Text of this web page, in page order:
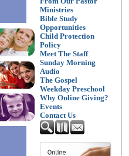
Ministries
Bible Study
Opportunities
Child Protection
Policy
Meet The Staff
Sunday Morning
Audio
The Gospel
Weekday Preschool
Why Online Giving?
Events
Contact Us